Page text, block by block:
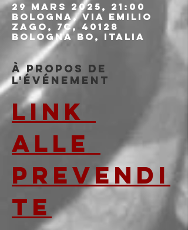
29 mars 2025, 21:00
Bologna, Via Emilio
Zago, 7c, 40128
Bologna BO, Italia
À propos de
l'événement
LINK
ALLE
PREVENDI
TE